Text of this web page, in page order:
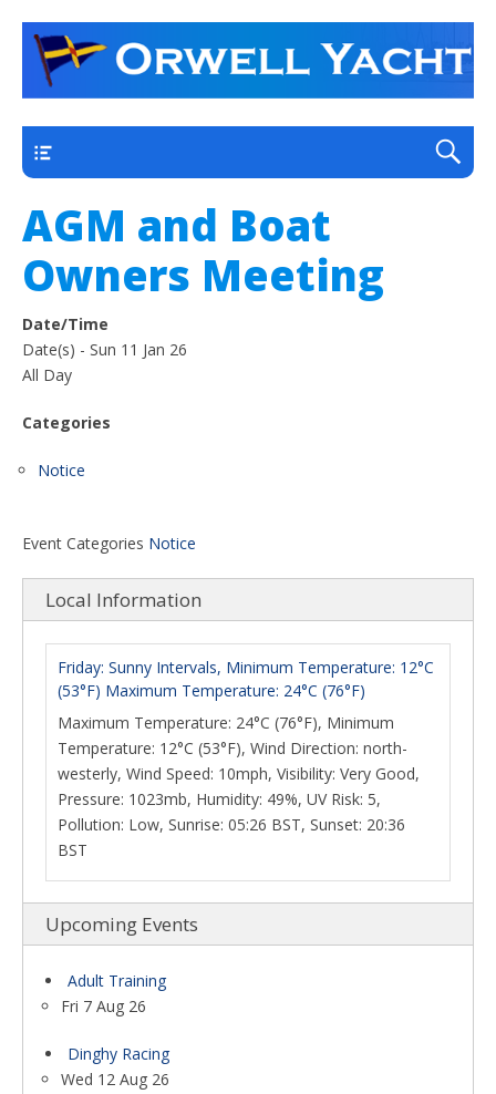
Orwell Yacht Club
a thriving club yacht club on the outskirts of
Ipswich
AGM and Boat
Owners Meeting
Date/Time
Date(s) - Sun 11 Jan 26
All Day
Categories
Notice
Event Categories Notice
Local Information
Friday: Sunny Intervals, Minimum Temperature: 12°C
(53°F) Maximum Temperature: 24°C (76°F)
Maximum Temperature: 24°C (76°F), Minimum
Temperature: 12°C (53°F), Wind Direction: north-
westerly, Wind Speed: 10mph, Visibility: Very Good,
Pressure: 1023mb, Humidity: 49%, UV Risk: 5,
Pollution: Low, Sunrise: 05:26 BST, Sunset: 20:36
BST
Upcoming Events
Adult Training
Fri 7 Aug 26
Dinghy Racing
Wed 12 Aug 26